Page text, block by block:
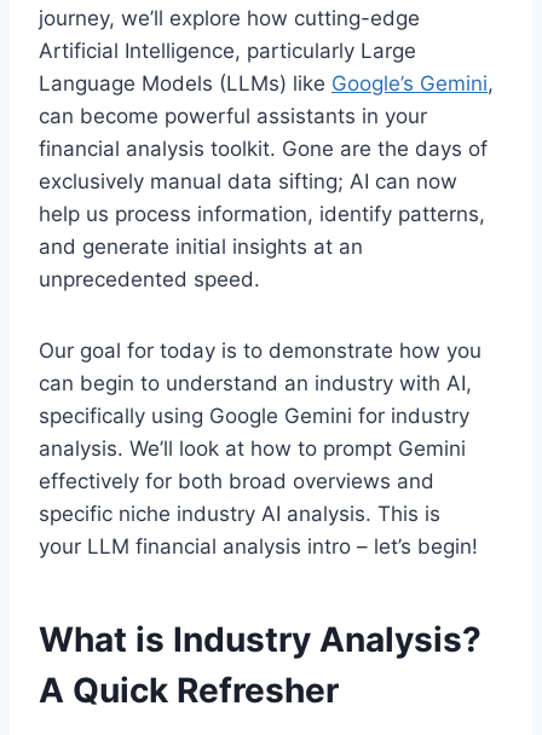
journey, we’ll explore how cutting-edge
Artificial Intelligence, particularly Large
Language Models (LLMs) like Google’s Gemini,
can become powerful assistants in your
financial analysis toolkit. Gone are the days of
exclusively manual data sifting; AI can now
help us process information, identify patterns,
and generate initial insights at an
unprecedented speed.
Our goal for today is to demonstrate how you
can begin to understand an industry with AI,
specifically using Google Gemini for industry
analysis. We’ll look at how to prompt Gemini
effectively for both broad overviews and
specific niche industry AI analysis. This is
your LLM financial analysis intro – let’s begin!
What is Industry Analysis?
A Quick Refresher